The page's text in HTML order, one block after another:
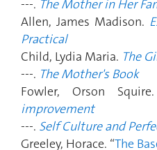
---. The Mother in Her
Allen, James Madison.
Practical
Child, Lydia Maria. The
---. The Mother's Book
Fowler, Orson
improvement
---. Self Culture and
Greeley, Horace. “The